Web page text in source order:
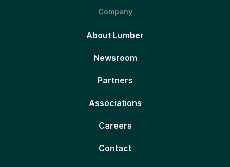
Company
About Lumber
Newsroom
Partners
Associations
Careers
Contact